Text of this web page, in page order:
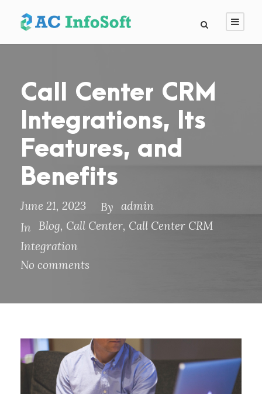
Call Center CRM
Integrations, Its
Features, and
Benefits
June 21, 2023 By admin
In Blog, Call Center, Call Center CRM
Integration
No comments